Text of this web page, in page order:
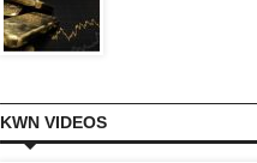
KWN VIDEOS